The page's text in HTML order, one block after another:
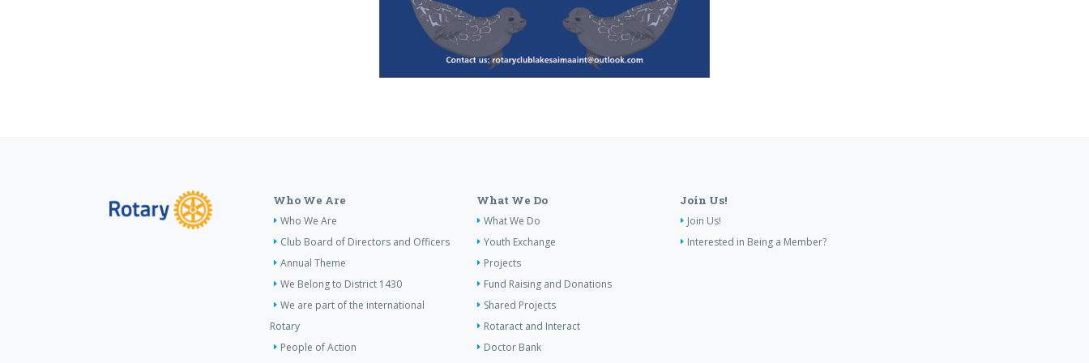
Who We Are
Who We Are
Club Board of Directors and Officers
Annual Theme
We Belong to District 1430
We are part of the international
Rotary
People of Action
What We Do
What We Do
Youth Exchange
Projects
Fund Raising and Donations
Shared Projects
Rotaract and Interact
Doctor Bank
Join Us!
Join Us!
Interested in Being a Member?